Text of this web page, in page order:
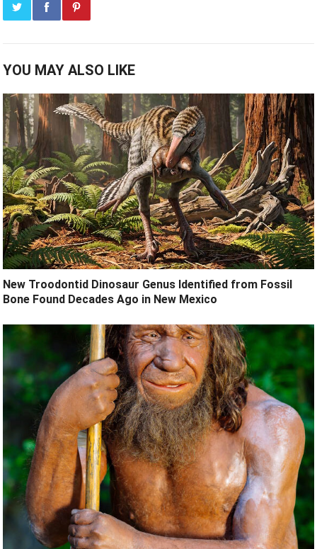
YOU MAY ALSO LIKE
New Troodontid Dinosaur Genus Identified from Fossil
Bone Found Decades Ago in New Mexico